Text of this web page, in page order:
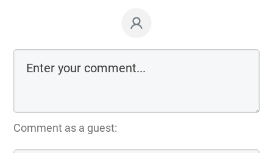
Comment as a guest: